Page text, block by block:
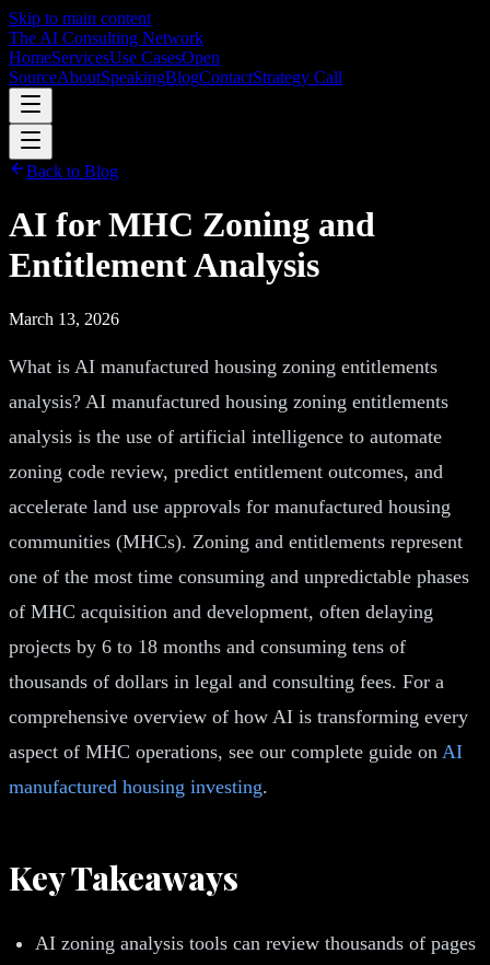
Skip to main content
The AI Consulting Network
HomeServicesUse CasesOpen
SourceAboutSpeakingBlogContactStrategy Call
Back to Blog
AI for MHC Zoning and
Entitlement Analysis
March 13, 2026
What is AI manufactured housing zoning entitlements
analysis? AI manufactured housing zoning entitlements
analysis is the use of artificial intelligence to automate
zoning code review, predict entitlement outcomes, and
accelerate land use approvals for manufactured housing
communities (MHCs). Zoning and entitlements represent
one of the most time consuming and unpredictable phases
of MHC acquisition and development, often delaying
projects by 6 to 18 months and consuming tens of
thousands of dollars in legal and consulting fees. For a
comprehensive overview of how AI is transforming every
aspect of MHC operations, see our complete guide on AI
manufactured housing investing.
Key Takeaways
AI zoning analysis tools can review thousands of pages